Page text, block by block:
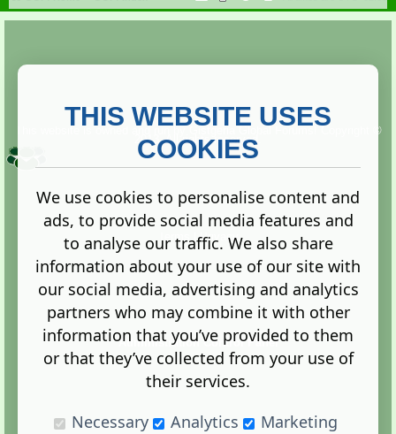
Copyright ©
2013. All rights reserved.
Terms |Privacy
Administration Control Panel
THIS WEBSITE USES
COOKIES
We use cookies to personalise content and
ads, to provide social media features and
to analyse our traffic. We also share
information about your use of our site with
our social media, advertising and analytics
partners who may combine it with other
information that you’ve provided to them
or that they’ve collected from your use of
their services.
Necessary
Analytics Marketing